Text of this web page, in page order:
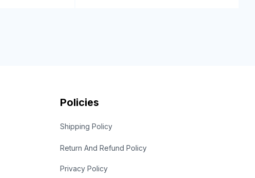
Policies
Shipping Policy
Return And Refund Policy
Privacy Policy